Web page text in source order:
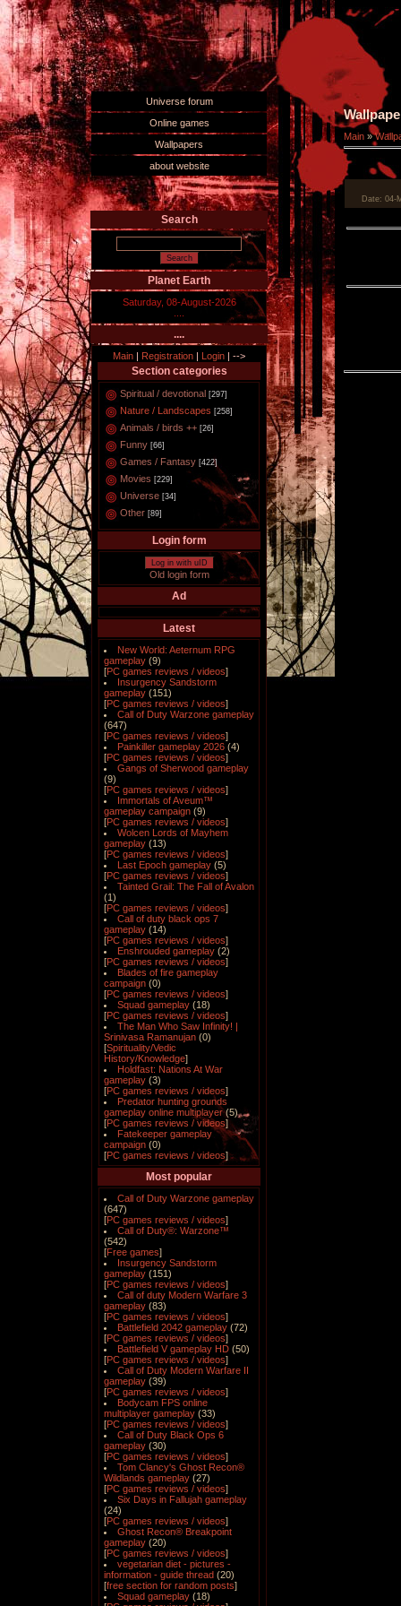
Universe forum
Online games
Wallpapers
about website
Search
Planet Earth
Saturday, 08-August-2026
....
Main | Registration | Login | -->
Section categories
Spiritual / devotional [297]
Nature / Landscapes [258]
Animals / birds ++ [26]
Funny [66]
Games / Fantasy [422]
Movies [229]
Universe [34]
Other [89]
Login form
Log in with uID
Old login form
Ad
Latest
New World: Aeternum RPG
gameplay (9)
[PC games reviews / videos]
Insurgency Sandstorm
gameplay (151)
[PC games reviews / videos]
Call of Duty Warzone gameplay
(647)
[PC games reviews / videos]
Painkiller gameplay 2026 (4)
[PC games reviews / videos]
Gangs of Sherwood gameplay
(9)
[PC games reviews / videos]
Immortals of Aveum™
gameplay campaign (9)
[PC games reviews / videos]
Wolcen Lords of Mayhem
gameplay (13)
[PC games reviews / videos]
Last Epoch gameplay (5)
[PC games reviews / videos]
Tainted Grail: The Fall of Avalon
(1)
[PC games reviews / videos]
Call of duty black ops 7
gameplay (14)
[PC games reviews / videos]
Enshrouded gameplay (2)
[PC games reviews / videos]
Blades of fire gameplay
campaign (0)
[PC games reviews / videos]
Squad gameplay (18)
[PC games reviews / videos]
The Man Who Saw Infinity! |
Srinivasa Ramanujan (0)
[Spirituality/Vedic
History/Knowledge]
Holdfast: Nations At War
gameplay (3)
[PC games reviews / videos]
Predator hunting grounds
gameplay online multiplayer (5)
[PC games reviews / videos]
Fatekeeper gameplay
campaign (0)
[PC games reviews / videos]
Most popular
Call of Duty Warzone gameplay
(647)
[PC games reviews / videos]
Call of Duty®: Warzone™
(542)
[Free games]
Insurgency Sandstorm
gameplay (151)
[PC games reviews / videos]
Call of duty Modern Warfare 3
gameplay (83)
[PC games reviews / videos]
Battlefield 2042 gameplay (72)
[PC games reviews / videos]
Battlefield V gameplay HD (50)
[PC games reviews / videos]
Call of Duty Modern Warfare II
gameplay (39)
[PC games reviews / videos]
Bodycam FPS online
multiplayer gameplay (33)
[PC games reviews / videos]
Call of Duty Black Ops 6
gameplay (30)
[PC games reviews / videos]
Tom Clancy's Ghost Recon®
Wildlands gameplay (27)
[PC games reviews / videos]
Six Days in Fallujah gameplay
(24)
[PC games reviews / videos]
Ghost Recon® Breakpoint
gameplay (20)
[PC games reviews / videos]
vegetarian diet - pictures -
information - guide thread (20)
[free section for random posts]
Squad gameplay (18)
Main »
Date: 04-